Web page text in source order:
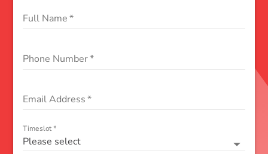
Full Name *
Phone Number*
Email Address *
Timeslot *
Please select